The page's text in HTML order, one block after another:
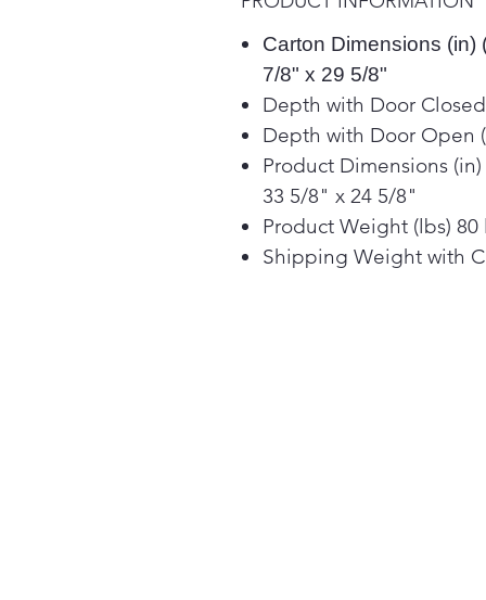
Carton Dimensions (in)
7/8" x 29 5/8"
Depth with Door
Depth with Door Open
Product Dimensions
33 5/8" x 24 5/8"
Product Weight (lbs) 80
Shipping Weight with